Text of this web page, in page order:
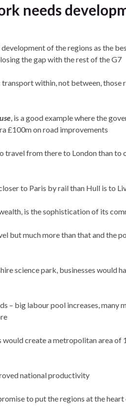
needs
of the regions as the
the gap with the rest of the G7
within, not between, those
, is a good example where the
£100m on road improvements
travel from there to London than to
to Paris by rail than Hull is to
is the sophistication of its
but much more than that and the
science park, businesses would
– big labour pool increases, many
create a metropolitan area of
national productivity
to put the regions at the